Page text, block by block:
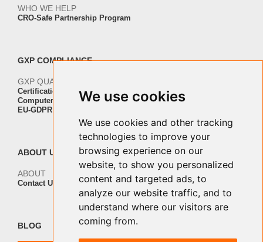
We use cookies
We use cookies and other tracking
technologies to improve your
browsing experience on our
website, to show you personalized
content and targeted ads, to
analyze our website traffic, and to
understand where our visitors are
coming from.
WHO WE HELP
CRO-Safe Partnership Program
GXP COMPLIANCE
GXP QUALITY AND VALIDATION
Certification ISO-IEC 27001
Computer Software Validation
EU-GDPR Regulation Compliance
ABOUT US
ABOUT
Contact Us
BLOG